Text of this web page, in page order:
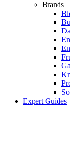
Brands
Expert Guides